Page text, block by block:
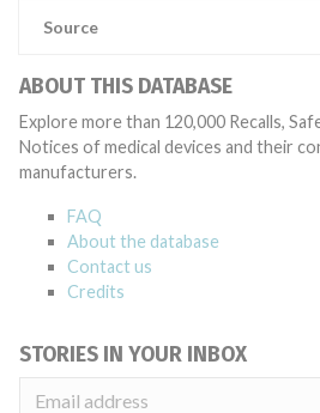
Source
ABOUT THIS DATABASE
Explore more than 120,000 Recalls,
Notices of medical devices and their
manufacturers.
FAQ
About the database
Contact us
Credits
STORIES IN YOUR INBOX